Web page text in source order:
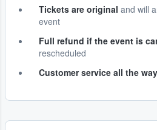
Tickets are original and will
event
Full refund if the event is
rescheduled
Customer service all the way